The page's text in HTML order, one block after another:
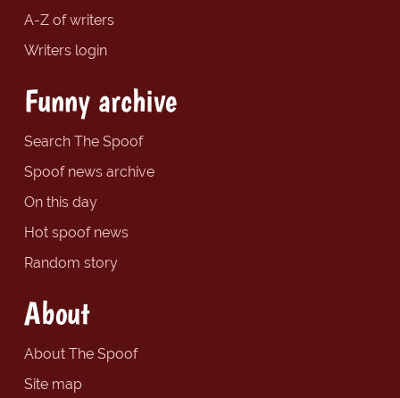
A-Z of writers
Writers login
Funny archive
Search The Spoof
Spoof news archive
On this day
Hot spoof news
Random story
About
About The Spoof
Site map